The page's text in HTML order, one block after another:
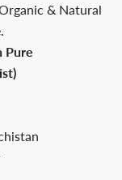
& Natural
Pure